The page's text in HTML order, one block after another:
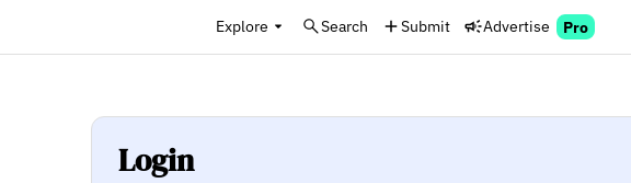
Explore Search Submit Advertise Pro
Login